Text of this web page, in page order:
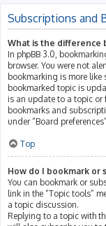
Subscriptions and
What is the difference
In phpBB 3.0,
browser. You were not
bookmarking is more like
bookmarked topic is
is an update to a topic
bookmarks and
under “Board
Top
How do I bookmark or
You can bookmark or
link in the “Topic tools”
a topic discussion.
Replying to a topic with